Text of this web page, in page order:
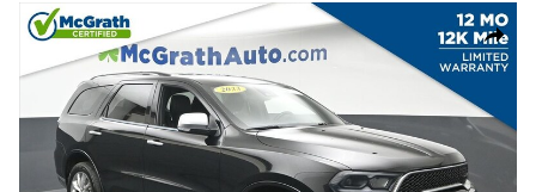
Share
Certified 2023 Dodge Durango Citadel SUV Photo 1 of 28